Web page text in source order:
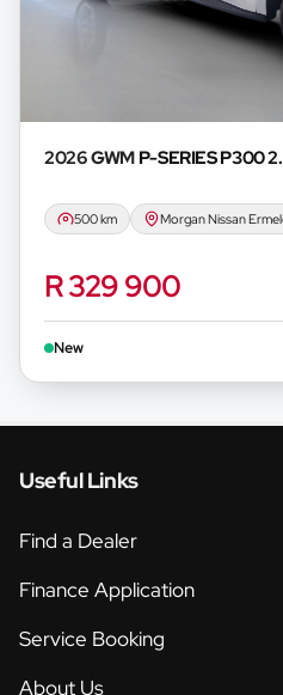
2026 GWM P-SERIES P300
500 km Morgan Nissan
R 329 900
New
Useful Links
Find a Dealer
Finance Application
Service Booking
About Us